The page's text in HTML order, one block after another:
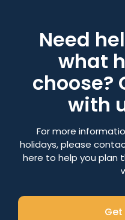
From date
Number of nights
Need
what
choose?
with
For more
holidays, please
here to help you plan